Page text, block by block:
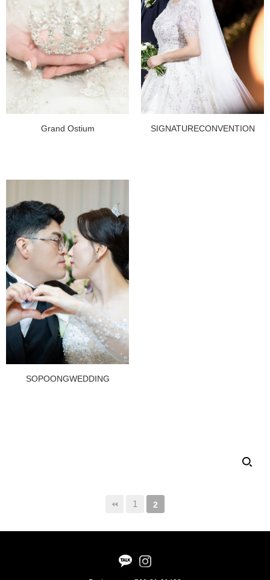
Grand Ostium SIGNATURECONVENTION
SOPOONGWEDDING
1 2